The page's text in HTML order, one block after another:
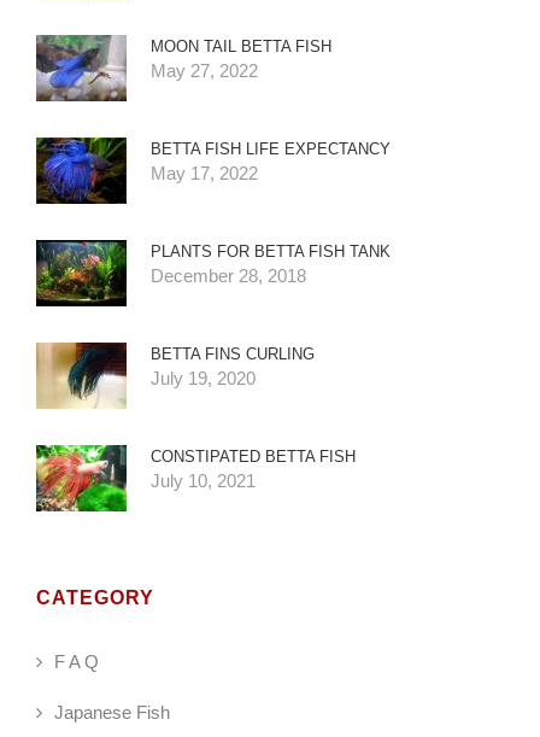
MOON TAIL BETTA FISH
May 27, 2022
BETTA FISH LIFE EXPECTANCY
May 17, 2022
PLANTS FOR BETTA FISH TANK
December 28, 2018
BETTA FINS CURLING
July 19, 2020
CONSTIPATED BETTA FISH
July 10, 2021
CATEGORY
F A Q
Japanese Fish